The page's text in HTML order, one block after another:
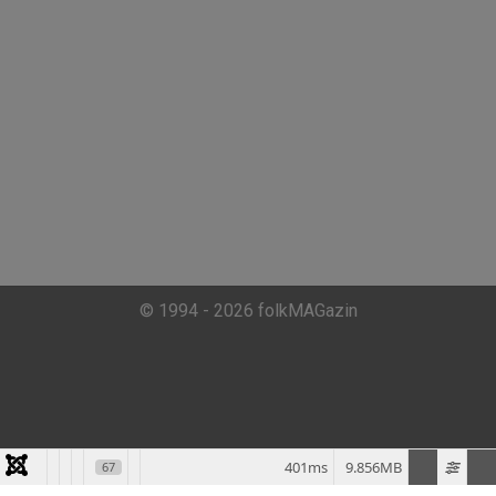
© 1994 - 2026 folkMAGazin
67 9.856MB
401ms